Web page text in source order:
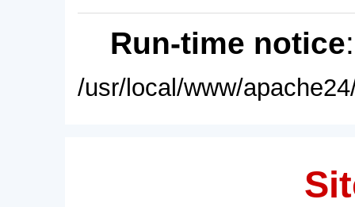
Run-time notice
/usr/local/www/